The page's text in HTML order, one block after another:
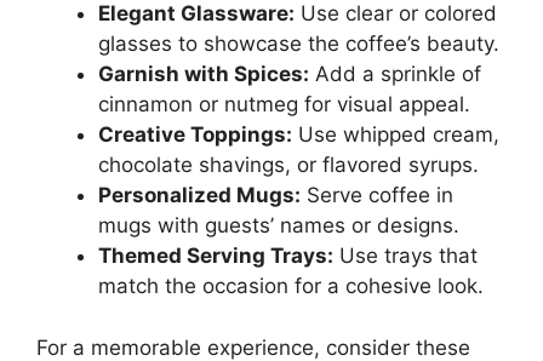
Elegant Glassware: Use clear or colored
glasses to showcase the coffee’s beauty.
Garnish with Spices: Add a sprinkle of
cinnamon or nutmeg for visual appeal.
Creative Toppings: Use whipped cream,
chocolate shavings, or flavored syrups.
Personalized Mugs: Serve coffee in
mugs with guests’ names or designs.
Themed Serving Trays: Use trays that
match the occasion for a cohesive look.
For a memorable experience, consider these